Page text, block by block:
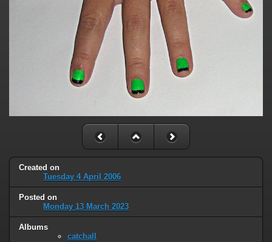
Created on
Tuesday 4 April 2006
Posted on
Monday 13 March 2023
Albums
catchall